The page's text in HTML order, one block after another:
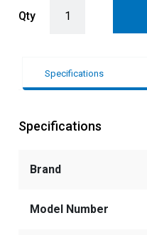
Qty
Specifications
Specifications
Brand
Model Number